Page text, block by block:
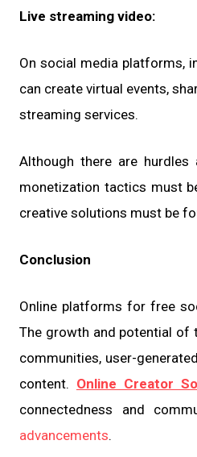
Live streaming video:
On social media platforms,
can create virtual events,
streaming services.
Although there are
monetization tactics must
creative solutions must be
Conclusion
Online platforms for free
The growth and potential of
communities, user-
content. Online Creator
connectedness and
advancements.